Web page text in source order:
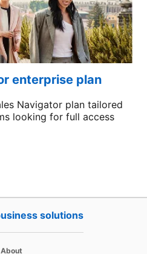
enterprise plan
Navigator plan tailored
looking for full access
solutions
About